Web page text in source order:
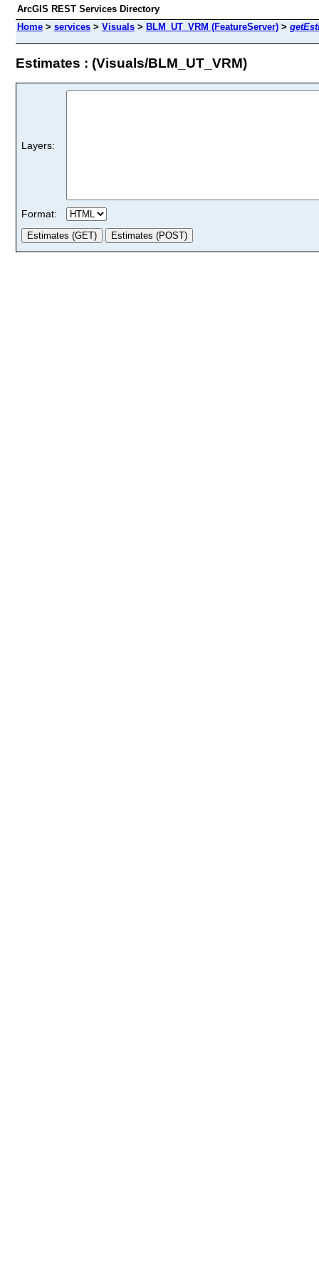
ArcGIS REST Services Directory
Home > services > Visuals > BLM_UT_VRM (FeatureServer) >
Estimates : (Visuals/BLM_UT_VRM)
Layers:
Format: